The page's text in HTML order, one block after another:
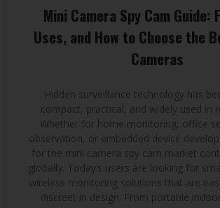
Mini Camera Spy Cam Guide:
Uses, and How to Choose the
Cameras
Hidden surveillance technology has
compact, practical, and widely used in
Whether for home monitoring, office
observation, or embedded device
for the mini camera spy cam market
globally. Today’s users are looking for
wireless monitoring solutions that are
discreet in design. From portable